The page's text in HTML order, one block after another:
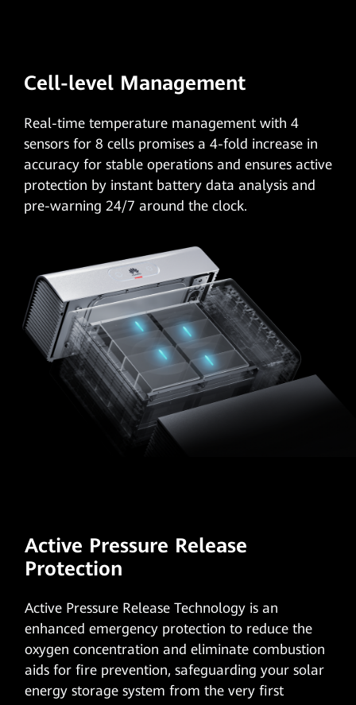
Cell-level Management
Real-time temperature management with 4
sensorsfor 8 cells promises a 4-fold increase in
accuracy for stable operations and ensures active
protection by instant battery data analysis and
pre-warning 24/7 around the clock.
Active Pressure Release
Protection
Active Pressure Release Technologyis an
enhanced emergency protection to reduce the
oxygen concentration and eliminate combustion
aids for fire prevention, safeguarding your solar
energy storage system from the very first